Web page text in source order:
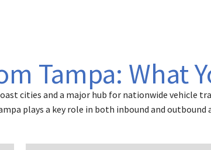
.
recommend
transport
the more
transporters.
Tampa: What
cities and a major hub for nationwide vehicle
plays a key role in both inbound and outbound